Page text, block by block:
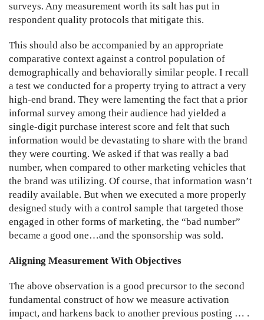
surveys. Any measurement worth its salt has put in
respondent quality protocols that mitigate this.
This should also be accompanied by an appropriate
comparative context against a control population of
demographically and behaviorally similar people. I recall
a test we conducted for a property trying to attract a very
high-end brand. They were lamenting the fact that a prior
informal survey among their audience had yielded a
single-digit purchase interest score and felt that such
information would be devastating to share with the brand
they were courting. We asked if that was really a bad
number, when compared to other marketing vehicles that
the brand was utilizing. Of course, that information wasn’t
readily available. But when we executed a more properly
designed study with a control sample that targeted those
engaged in other forms of marketing, the “bad number”
became a good one…and the sponsorship was sold.
Aligning Measurement With Objectives
The above observation is a good precursor to the second
fundamental construct of how we measure activation
impact, and harkens back to another previous posting … .